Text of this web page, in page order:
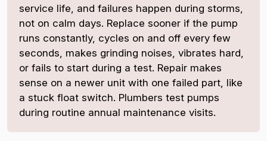
service life, and failures happen during storms,
not on calm days. Replace sooner if the pump
runs constantly, cycles on and off every few
seconds, makes grinding noises, vibrates hard,
or fails to start during a test. Repair makes
sense on a newer unit with one failed part, like
a stuck float switch. Plumbers test pumps
during routine annual maintenance visits.